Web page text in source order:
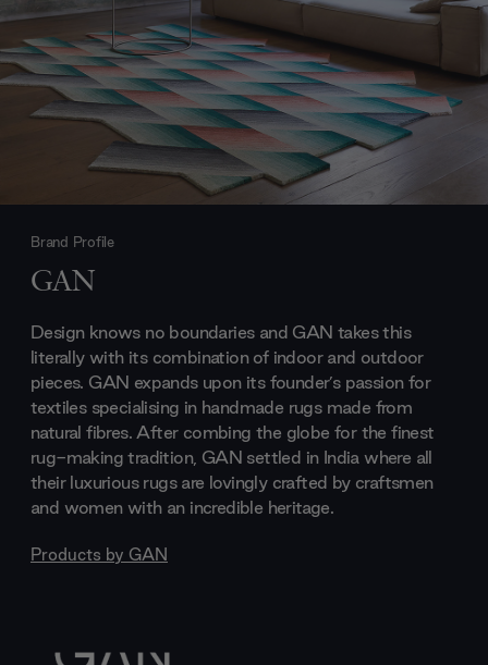
Brand Profile
GAN
Design knows no boundaries and GAN takes this
literally with its combination of indoor and outdoor
pieces. GAN expands upon its founder’s passion for
textiles specialising in handmade rugs made from
natural fibres. After combing the globe for the finest
rug-making tradition, GAN settled in India where all
their luxurious rugs are lovingly crafted by craftsmen
and women with an incredible heritage.
Products by GAN